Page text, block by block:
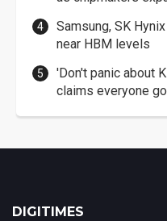
Samsung, SK
near HBM levels
'Don't panic about
claims everyone
DIGITIMES